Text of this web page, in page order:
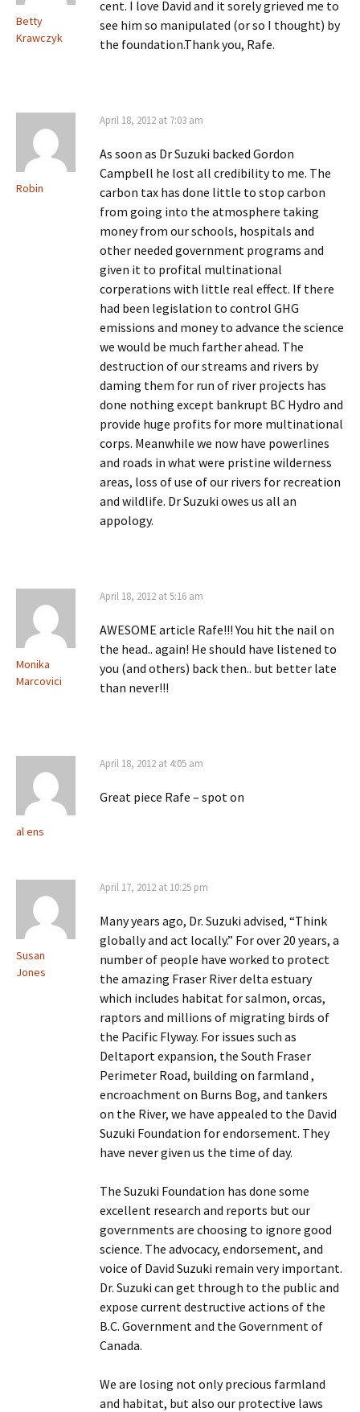
Betty
Krawczyk
cent. I love David and it sorely grieved me to
see him so manipulated (or so I thought) by
the foundation.Thank you, Rafe.
Robin
April 18, 2012 at 7:03 am
As soon as Dr Suzuki backed Gordon
Campbell he lost all credibility to me. The
carbon tax has done little to stop carbon
from going into the atmosphere taking
money from our schools, hospitals and
other needed government programs and
given it to profital multinational
corperations with little real effect. If there
had been legislation to control GHG
emissions and money to advance the science
we would be much farther ahead. The
destruction of our streams and rivers by
daming them for run of river projects has
done nothing except bankrupt BC Hydro and
provide huge profits for more multinational
corps. Meanwhile we now have powerlines
and roads in what were pristine wilderness
areas, loss of use of our rivers for recreation
and wildlife. Dr Suzuki owes us all an
appology.
Monika
Marcovici
April 18, 2012 at 5:16 am
AWESOME article Rafe!!! You hit the nail on
the head.. again! He should have listened to
you (and others) back then.. but better late
than never!!!
al ens
April 18, 2012 at 4:05 am
Great piece Rafe – spot on
Susan
Jones
April 17, 2012 at 10:25 pm
Many years ago, Dr. Suzuki advised, “Think
globally and act locally.” For over 20 years, a
number of people have worked to protect
the amazing Fraser River delta estuary
which includes habitat for salmon, orcas,
raptors and millions of migrating birds of
the Pacific Flyway. For issues such as
Deltaport expansion, the South Fraser
Perimeter Road, building on farmland ,
encroachment on Burns Bog, and tankers
on the River, we have appealed to the David
Suzuki Foundation for endorsement. They
have never given us the time of day.
The Suzuki Foundation has done some
excellent research and reports but our
governments are choosing to ignore good
science. The advocacy, endorsement, and
voice of David Suzuki remain very important.
Dr. Suzuki can get through to the public and
expose current destructive actions of the
B.C. Government and the Government of
Canada.
We are losing not only precious farmland
and habitat, but also our protective laws